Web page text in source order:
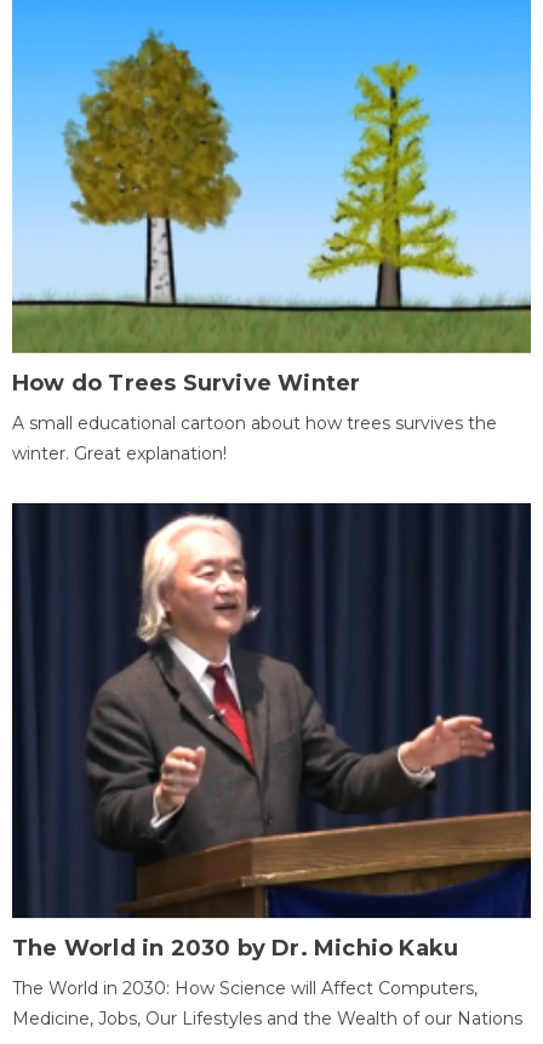
How do Trees Survive Winter
A small educational cartoon about how trees survives the
winter. Great explanation!
The World in 2030 by Dr. Michio Kaku
The World in 2030: How Science will Affect Computers,
Medicine, Jobs, Our Lifestyles and the Wealth of our Nations